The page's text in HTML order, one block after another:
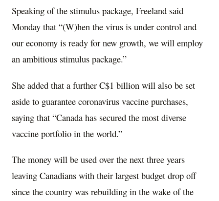
Speaking of the stimulus package, Freeland said
Monday that “(W)hen the virus is under control and
our economy is ready for new growth, we will employ
an ambitious stimulus package.”
She added that a further C$1 billion will also be set
aside to guarantee coronavirus vaccine purchases,
saying that “Canada has secured the most diverse
vaccine portfolio in the world.”
The money will be used over the next three years
leaving Canadians with their largest budget drop off
since the country was rebuilding in the wake of the